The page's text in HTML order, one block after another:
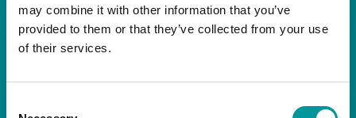
may combine it with other information that you’ve
provided to them or that they’ve collected from your use
of their services.
The Beach, JBR
Strictly 21 and over
Bla Bla Dubai’s iconic nightclub, renowned for